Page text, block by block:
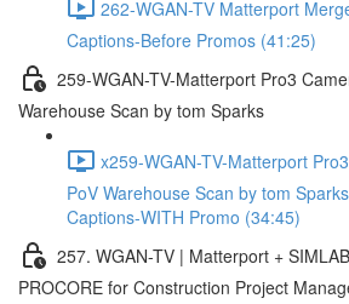
262-WGAN-TV Matterport
Captions-Before Promos (41:25)
259-WGAN-TV-Matterport Pro3
Warehouse Scan by tom Sparks
x259-WGAN-TV-Matterport
PoV Warehouse Scan by tom
Captions-WITH Promo (34:45)
257. WGAN-TV | Matterport +
PROCORE for Construction Project